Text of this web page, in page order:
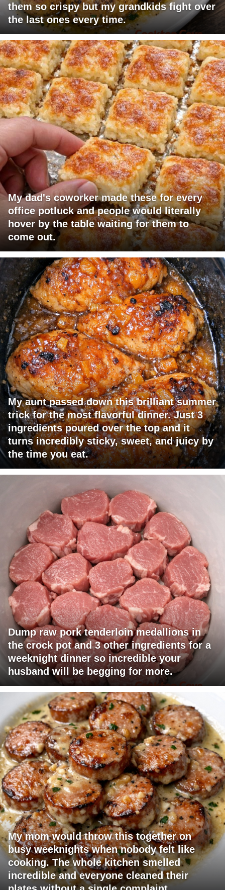
them so crispy but my grandkids fight over
the last ones every time.
My dad's coworker made these for every
office potluck and people would literally
hover by the table waiting for them to
come out.
My aunt passed down this brilliant summer
trick for the most flavorful dinner. Just 3
ingredients poured over the top and it
turns incredibly sticky, sweet, and juicy by
the time you eat.
Dump raw pork tenderloin medallions in
the crock pot and 3 other ingredients for a
weeknight dinner so incredible your
husband will be begging for more.
My mom would throw this together on
busy weeknights when nobody felt like
cooking. The whole kitchen smelled
incredible and everyone cleaned their